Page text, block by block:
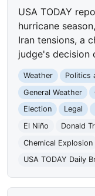
USA TODAY
hurricane
Iran tensions, a
judge's decision
Weather Politics
General Weather
Election
Legal
El Niño
Donald
Chemical Explosion
USA TODAY Daily